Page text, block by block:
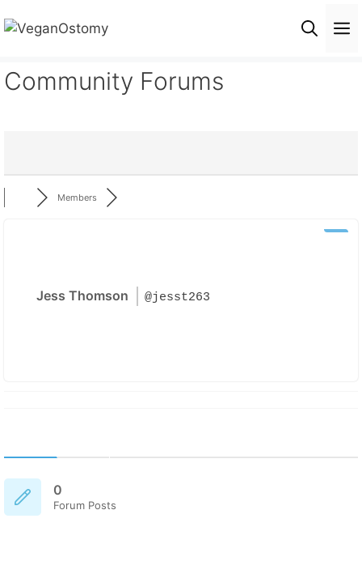
to
Community Forums
Members
Jess Thomson @jesst263
0
Forum Posts